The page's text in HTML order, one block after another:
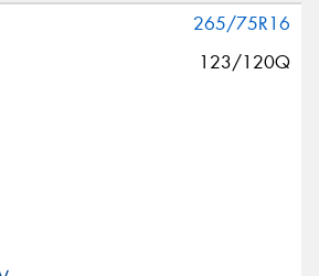
265/75R16
123/120Q